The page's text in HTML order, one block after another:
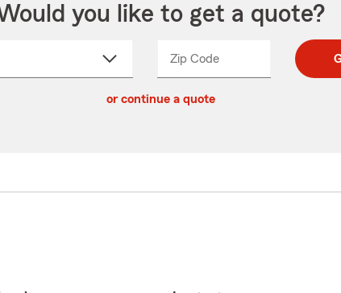
you like to get a quote?
Zip CodeEnter
Enter
_____
or continue a quote